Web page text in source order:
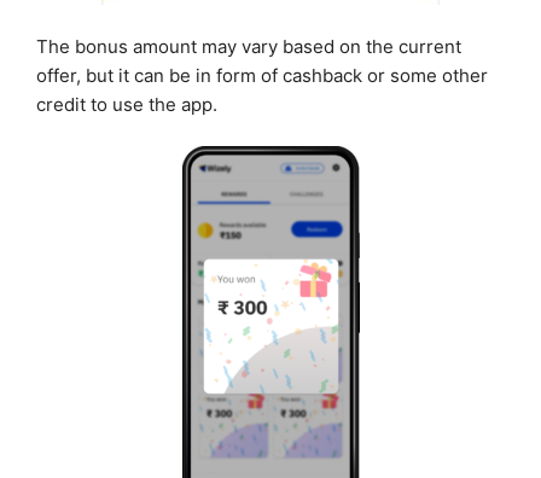
The bonus amount may vary based on the current
offer, but it can be in form of cashback or some other
credit to use the app.